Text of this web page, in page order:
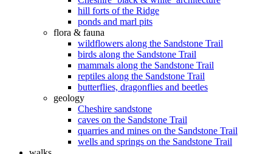
hill forts of the Ridge
ponds and marl pits
flora & fauna
wildflowers along the Sandstone Trail
birds along the Sandstone Trail
mammals along the Sandstone Trail
reptiles along the Sandstone Trail
butterflies, dragonflies and beetles
geology
Cheshire sandstone
caves on the Sandstone Trail
quarries and mines on the Sandstone Trail
wells and springs on the Sandstone Trail